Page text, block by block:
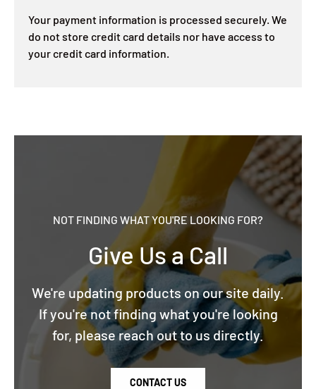
Your payment information is processed securely. We
do not store credit card details nor have access to
your credit card information.
NOT FINDING WHAT YOU'RE LOOKING FOR?
Give Us a Call
We're updating products on our site daily.
If you're not finding what you're looking
for, please reach out to us directly.
CONTACT US